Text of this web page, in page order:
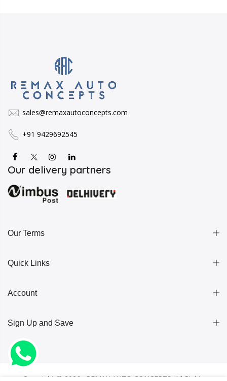
sales@remaxautoconcepts.com
+91 9429692545
Our delivery partners
Our Terms
Quick Links
Account
Sign Up and Save
Copyright © 2026 . REMAX AUTO CONCEPTS. All Rights